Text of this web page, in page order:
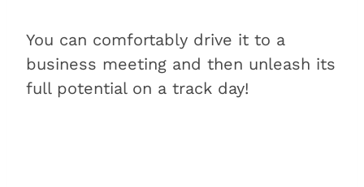
You can comfortably drive it to a
business meeting and then unleash its
full potential on a track day!